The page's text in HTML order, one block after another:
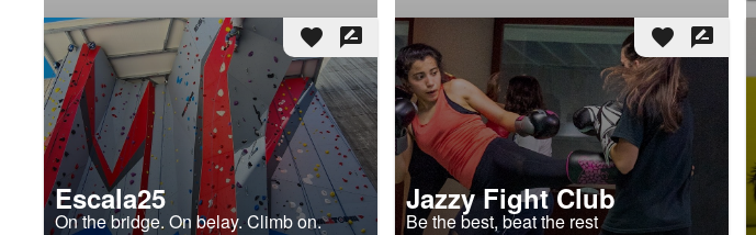
favorite rate_review
Escala25
On the bridge. On belay. Climb on.
favorite rate_review
Jazzy Fight Club
Be the best, beat the rest